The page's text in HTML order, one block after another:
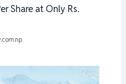
Share at Only Rs.